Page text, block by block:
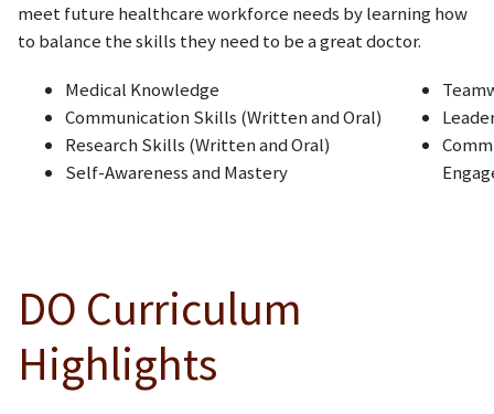
meet future healthcare workforce needs by learning how
to balance the skills they need to be a great doctor.
Medical Knowledge
Communication Skills (Written and Oral)
Research Skills (Written and Oral)
Self-Awareness and Mastery
DO Curriculum
Highlights